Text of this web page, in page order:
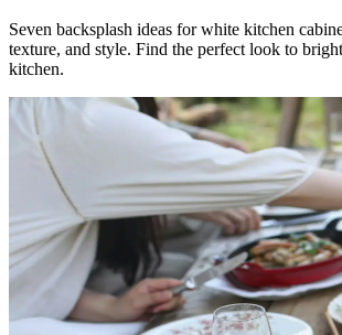
Seven backsplash ideas for white kitchen
texture, and style. Find the perfect look to
kitchen.